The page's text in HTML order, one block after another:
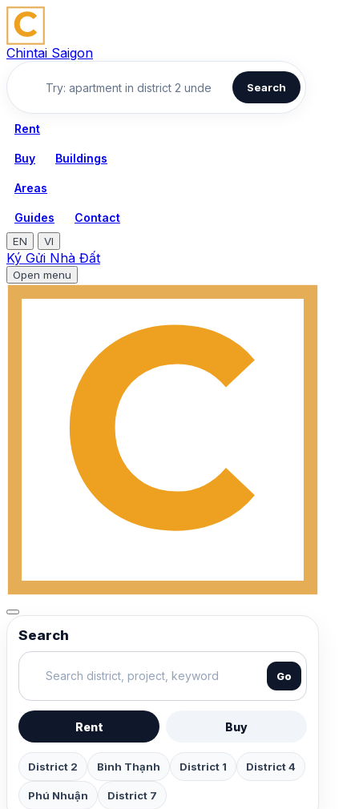
Chintai Saigon
Search
Rent
Buy Buildings
Areas
Guides Contact
EN VI
Ký Gửi Nhà Đất
Open menu
Search
Go
Rent Buy
District 2 Bình Thạnh District 1 District 4
Phú Nhuận District 7